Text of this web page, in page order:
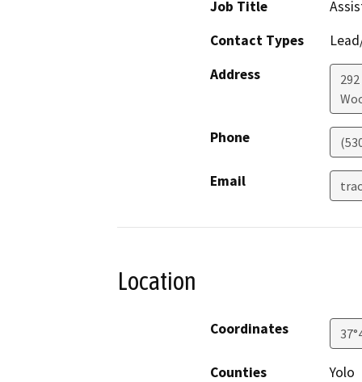
Job Title
Contact Types
Address
Phone
Email
Location
Coordinates
Counties
Yolo